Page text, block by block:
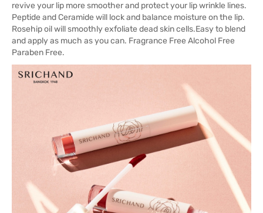
revive your lip more smoother and protect your lip wrinkle lines.
Peptide and Ceramide will lock and balance moisture on the lip.
Rosehip oil will smoothly exfoliate dead skin cells.Easy to blend
and apply as much as you can. Fragrance Free Alcohol Free
Paraben Free.